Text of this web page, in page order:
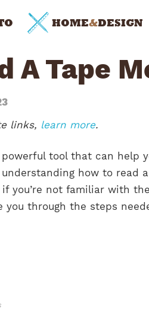
HOME&DESIGN
A Tape
links, learn more.
tool that can help
how to read
you’re not familiar with
you through the steps